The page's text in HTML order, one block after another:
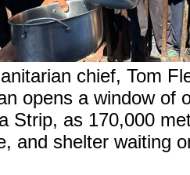
chief, Tom
opens a window of
Strip, as 170,000
and shelter waiting